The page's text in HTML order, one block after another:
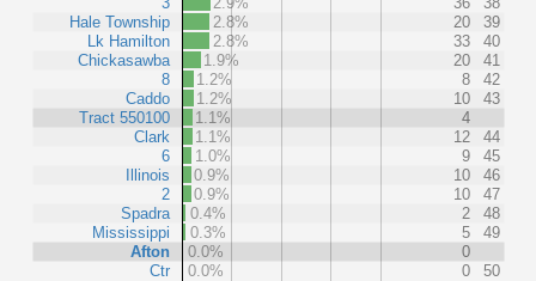
Hale Township
Lk Hamilton
Chickasawba
8
Caddo
Tract 550100
Clark
6
Illinois
2
Spadra
Mississippi
Afton
Ctr
2.8%
20
39
2.8%
33
40
1.9%
20
41
1.2%
8
42
1.2%
10
43
1.1%
4
1.1%
12
44
1.0%
9
45
0.9%
10
46
0.9%
10
47
0.4%
2
48
0.3%
5
49
0.0%
0
0.0%
0 50